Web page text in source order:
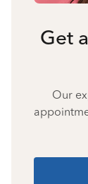
Get
Our